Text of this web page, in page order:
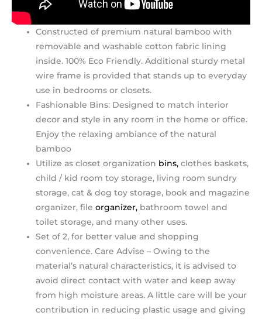
Constructed of premium natural bamboo with
removable and washable cotton fabric lining
inside. 100% Eco Friendly. Additional sturdy metal
wire frame is provided that stands up to everyday
use in bedrooms or closets.
Fashionable Bins: Designed to match interior
decor and style in any room in the home or office.
Enjoy the relaxing ambiance of the natural
bamboo
Utilize as closet organization bins, clothes baskets,
child / kid room toy storage, living room sundry
storage, cat & dog toy storage, book and magazine
organizer, fileorganizer, bathroom towel and
toilet storage, and many other uses.
Set of 2, for better value and shopping
convenience. Care Advise – Owing to the
material’s natural characteristics, it is advised to
avoid direct contact with water and keep away
from high moisture areas. A little care will be your
contribution in reducing plastic usage and giving